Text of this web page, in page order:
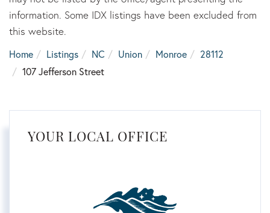
information. Some IDX listings have been excluded from
this website.
Home Listings NC Union Monroe
28112
107 Jefferson Street
YOUR LOCAL OFFICE